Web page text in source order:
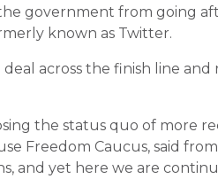
government from going
known as Twitter.
across the finish line
the status quo of more
Freedom Caucus, said
and yet here we are